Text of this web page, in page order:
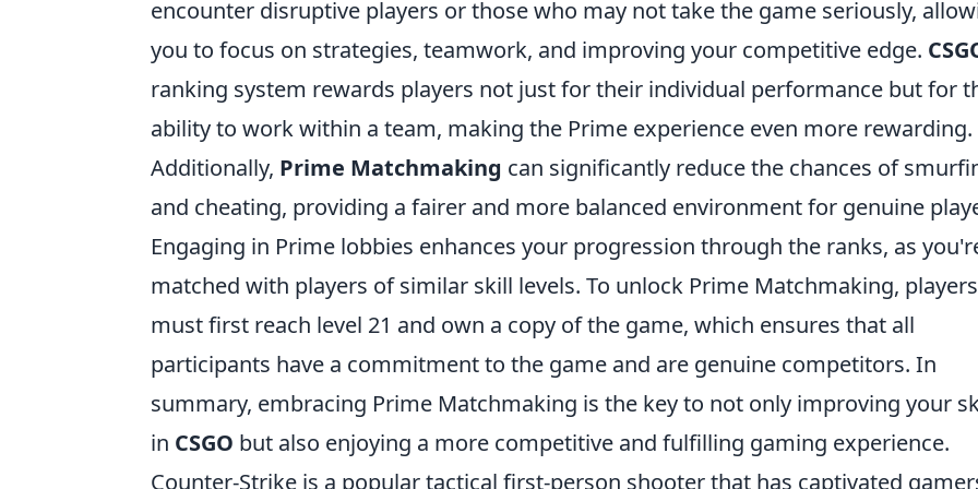
encounter disruptive players or those who may not take the game seriously,
you to focus on strategies, teamwork, and improving your competitive edge.
ranking system rewards players not just for their individual performance but for
ability to work within a team, making the Prime experience even more rewarding.
Additionally, Prime Matchmaking can significantly reduce the chances of
and cheating, providing a fairer and more balanced environment for genuine
Engaging in Prime lobbies enhances your progression through the ranks, as
matched with players of similar skill levels. To unlock Prime Matchmaking, players
must first reach level 21 and own a copy of the game, which ensures that all
participants have a commitment to the game and are genuine competitors. In
summary, embracing Prime Matchmaking is the key to not only improving your
in CSGO but also enjoying a more competitive and fulfilling gaming experience.
Counter-Strike is a popular tactical first-person shooter that has captivated